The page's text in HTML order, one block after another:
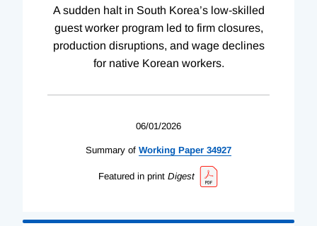
A sudden halt in South Korea’s low-skilled
guest worker program led to firm closures,
production disruptions, and wage declines
for native Korean workers.
06/01/2026
Summary of Working Paper 34927
Featured in print Digest